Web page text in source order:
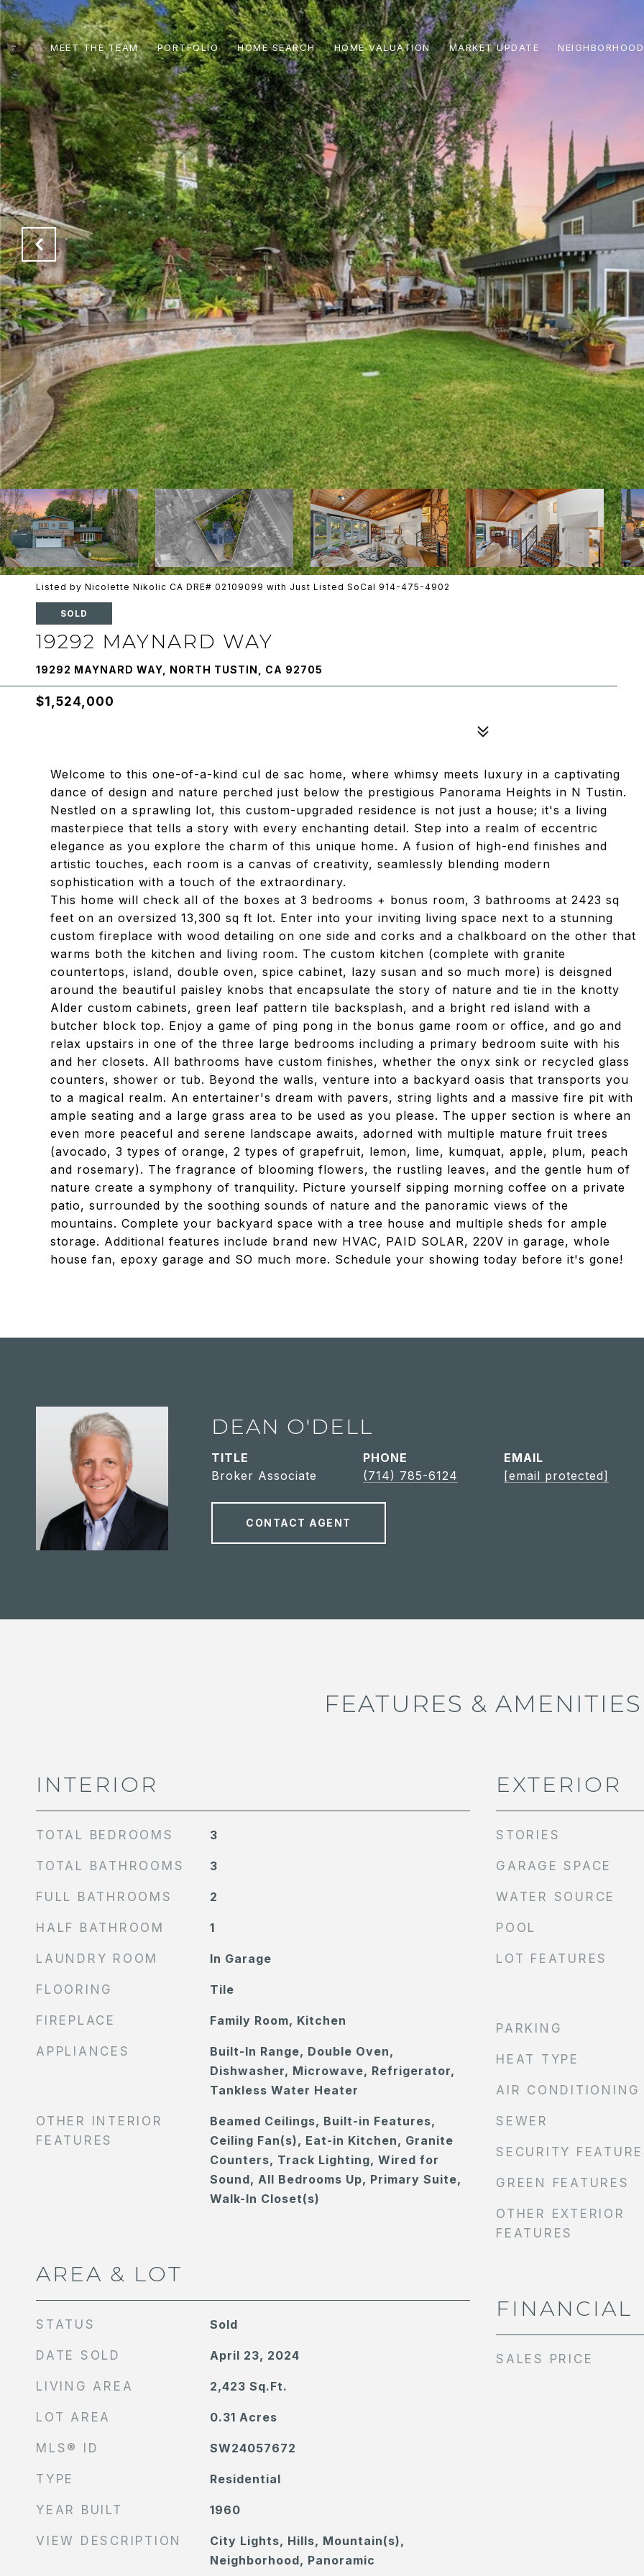
MEET THE TEAM PORTFOLIO HOME SEARCH HOME VALUATION MARKET UPDATE
Listed by Nicolette Nikolic CA DRE# 02109099 with Just Listed SoCal 914-475-4902
SOLD
19292 MAYNARD WAY
19292 MAYNARD WAY, NORTH TUSTIN, CA 92705
$1,524,000
Welcome to this one-of-a-kind cul de sac home, where whimsy meets luxury in a captivating
dance of design and nature perched just below the prestigious Panorama Heights in N Tustin.
Nestled on a sprawling lot, this custom-upgraded residence is not just a house; it's a living
masterpiece that tells a story with every enchanting detail. Step into a realm of eccentric
elegance as you explore the charm of this unique home. A fusion of high-end finishes and
artistic touches, each room is a canvas of creativity, seamlessly blending modern
sophistication with a touch of the extraordinary.
This home will check all of the boxes at 3 bedrooms + bonus room, 3 bathrooms at 2423 sq
feet on an oversized 13,300 sq ft lot. Enter into your inviting living space next to a stunning
custom fireplace with wood detailing on one side and corks and a chalkboard on the other that
warms both the kitchen and living room. The custom kitchen (complete with granite
countertops, island, double oven, spice cabinet, lazy susan and so much more) is deisgned
around the beautiful paisley knobs that encapsulate the story of nature and tie in the knotty
Alder custom cabinets, green leaf pattern tile backsplash, and a bright red island with a
butcher block top. Enjoy a game of ping pong in the bonus game room or office, and go and
relax upstairs in one of the three large bedrooms including a primary bedroom suite with his
and her closets. All bathrooms have custom finishes, whether the onyx sink or recycled glass
counters, shower or tub. Beyond the walls, venture into a backyard oasis that transports you
to a magical realm. An entertainer's dream with pavers, string lights and a massive fire pit with
ample seating and a large grass area to be used as you please. The upper section is where an
even more peaceful and serene landscape awaits, adorned with multiple mature fruit trees
(avocado, 3 types of orange, 2 types of grapefruit, lemon, lime, kumquat, apple, plum, peach
and rosemary). The fragrance of blooming flowers, the rustling leaves, and the gentle hum of
nature create a symphony of tranquility. Picture yourself sipping morning coffee on a private
patio, surrounded by the soothing sounds of nature and the panoramic views of the
mountains. Complete your backyard space with a tree house and multiple sheds for ample
storage. Additional features include brand new HVAC, PAID SOLAR, 220V in garage, whole
house fan, epoxy garage and SO much more. Schedule your showing today before it's gone!
DEAN O'DELL
TITLE
Broker Associate
PHONE
(714) 785-6124
EMAIL
[email protected]
CONTACT AGENT
FEATURES & AMENITIES
INTERIOR
TOTAL BEDROOMS 3
TOTAL BATHROOMS 3
FULL BATHROOMS 2
HALF BATHROOM 1
LAUNDRY ROOM In Garage
FLOORING Tile
FIREPLACE Family Room, Kitchen
APPLIANCES
Built-In Range, Double Oven,
Dishwasher, Microwave, Refrigerator,
Tankless Water Heater
OTHER INTERIOR
FEATURES
Beamed Ceilings, Built-in Features,
Ceiling Fan(s), Eat-in Kitchen, Granite
Counters, Track Lighting, Wired for
Sound, All Bedrooms Up, Primary Suite,
Walk-In Closet(s)
AREA & LOT
STATUS Sold
DATE SOLD April 23, 2024
LIVING AREA 2,423 Sq.Ft.
LOT AREA 0.31 Acres
MLS® ID SW24057672
TYPE Residential
YEAR BUILT 1960
VIEW DESCRIPTION
City Lights, Hills, Mountain(s),
Neighborhood, Panoramic
EXTERIOR
STORIES
GARAGE SPACE
WATER SOURCE
POOL
LOT FEATURES
PARKING
HEAT TYPE
AIR CONDITIONING
SEWER
SECURITY
GREEN FEATURES
OTHER EXTERIOR
FEATURES
FINANCIAL
SALES PRICE